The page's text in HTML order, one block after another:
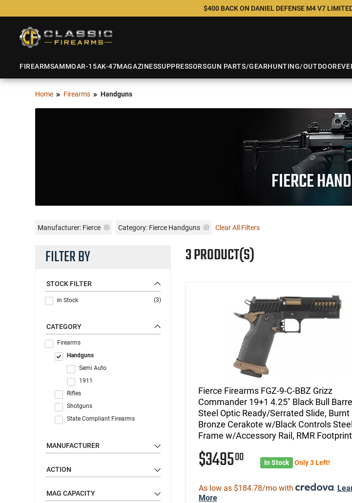
$400 BACK ON DANIEL DEFENSE M4 V7
FIREARMSAMMOAR-15AK-47MAGAZINESSUPPRESSORSGUN PARTS/GEARHUNTING/OUTDOOR
Home Firearms Handguns
FIERCE
Manufacturer: Fierce Category: Fierce Handguns Clear All Filters
FILTER BY
STOCK FILTER
In Stock (3)
CATEGORY
Firearms
Handguns
Semi Auto
1911
Rifles
Shotguns
State Compliant Firearms
MANUFACTURER
ACTION
MAG CAPACITY
3 PRODUCT(S)
Fierce Firearms FGZ-9-C-BBZ Grizz
Commander 19+1 4.25" Black Bull
Steel Optic Ready/Serrated Slide, Burnt
Bronze Cerakote w/Black Controls Steel
Frame w/Accessory Rail, RMR Footprint
$349500 In Stock Only 3 Left!
As low as $184.78/mo with .
More